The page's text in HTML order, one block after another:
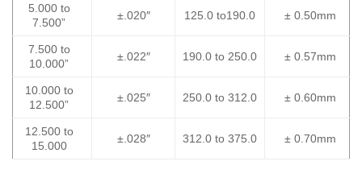
5.000 to
7.500”
±.020″ 125.0 to190.0 ± 0.50mm
7.500 to
10.000”
±.022″ 190.0 to 250.0 ± 0.57mm
10.000 to
12.500”
±.025″ 250.0 to 312.0 ± 0.60mm
12.500 to
15.000
±.028″ 312.0 to 375.0 ± 0.70mm